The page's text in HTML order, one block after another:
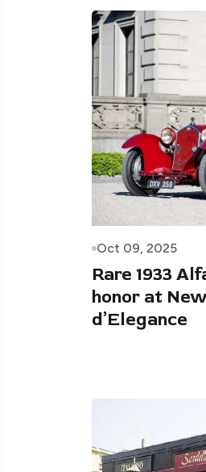
Oct 09, 2025
Rare 1933
honor at
d’Elegance